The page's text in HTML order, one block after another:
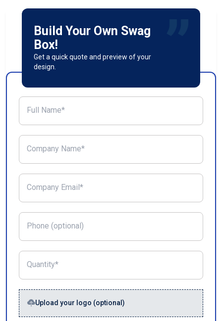
Build Your Own Swag
Box!
Get a quick quote and preview of your
design.
Full Name*
Company Name*
Company Email*
Phone (optional)
Quantity*
Upload your logo (optional)